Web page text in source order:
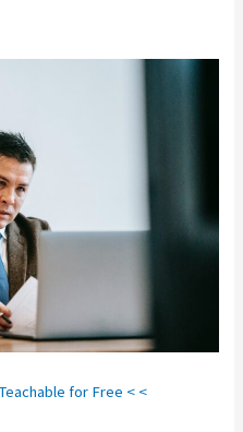
for Free < <